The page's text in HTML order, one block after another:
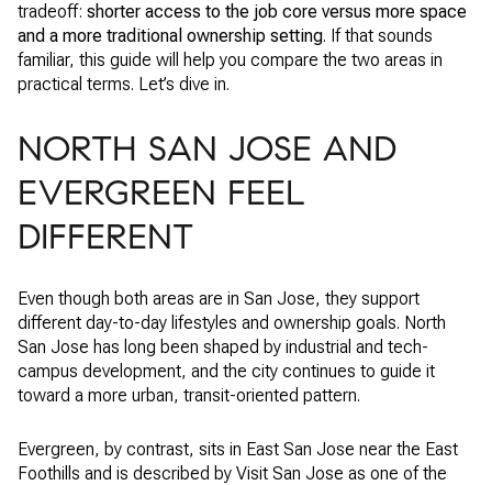
tradeoff: shorter access to the job core versus more space
and a more traditional ownership setting. If that sounds
familiar, this guide will help you compare the two areas in
practical terms. Let’s dive in.
NORTH SAN JOSE AND
EVERGREEN FEEL
DIFFERENT
Even though both areas are in San Jose, they support
different day-to-day lifestyles and ownership goals. North
San Jose has long been shaped by industrial and tech-
campus development, and the city continues to guide it
toward a more urban, transit-oriented pattern.
Evergreen, by contrast, sits in East San Jose near the East
Foothills and is described by Visit San Jose as one of the